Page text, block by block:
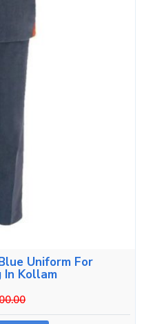
Uniform For
In Kollam